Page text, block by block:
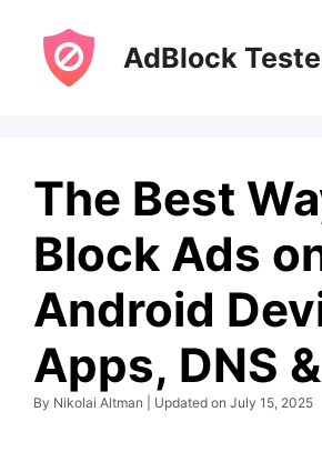
content
AdBlock
The Best
Block Ads
Android
Apps, DNS
By Nikolai Altman | Updated on July 15, 2025